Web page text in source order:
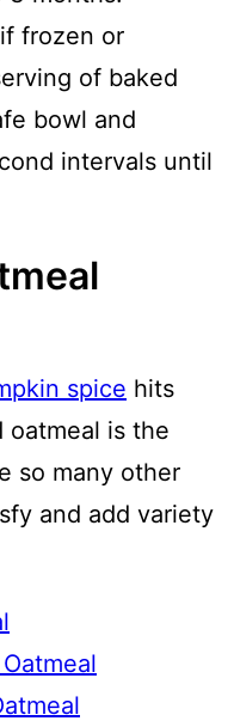
frozen or
of baked
bowl and
intervals until
spice hits
oatmeal is the
so many other
and add variety